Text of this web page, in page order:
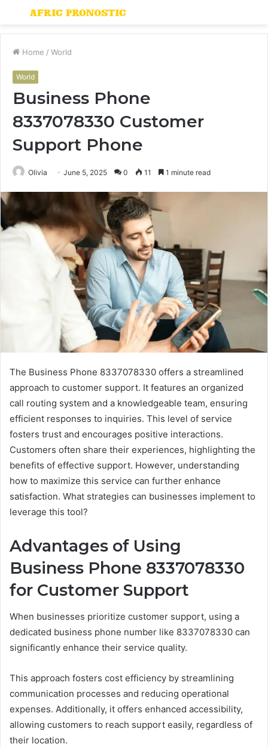
Menu
Home / World
World
Business Phone
8337078330 Customer
Support Phone
Olivia June 5, 2025 0 11 1 minute read
The Business Phone 8337078330 offers a streamlined
approach to customer support. It features an organized
call routing system and a knowledgeable team, ensuring
efficient responses to inquiries. This level of service
fosters trust and encourages positive interactions.
Customers often share their experiences, highlighting the
benefits of effective support. However, understanding
how to maximize this service can further enhance
satisfaction. What strategies can businesses implement to
leverage this tool?
Advantages of Using
Business Phone 8337078330
for Customer Support
When businesses prioritize customer support, using a
dedicated business phone number like 8337078330 can
significantly enhance their service quality.
This approach fosters cost efficiency by streamlining
communication processes and reducing operational
expenses. Additionally, it offers enhanced accessibility,
allowing customers to reach support easily, regardless of
their location.